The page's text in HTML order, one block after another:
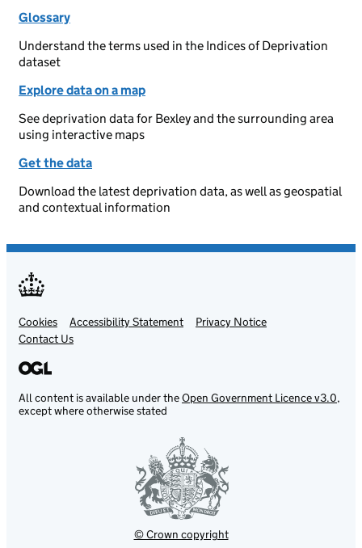
Glossary
Understand the terms used in the Indices of Deprivation
dataset
Explore data on a map
See deprivation data for Bexley and the surrounding area
using interactive maps
Get the data
Download the latest deprivation data, as well as geospatial
and contextual information
Support links
Cookies Accessibility Statement
Privacy Notice
Contact Us
All content is available under theOpen Government Licence v3.0,
except where otherwise stated
© Crown copyright